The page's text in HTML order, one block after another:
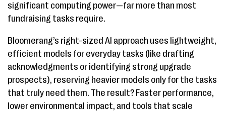
significant computing power—far more than most
fundraising tasks require.
Bloomerang’s right-sized AI approach uses lightweight,
efficient models for everyday tasks (like drafting
acknowledgments or identifying strong upgrade
prospects), reserving heavier models only for the tasks
that truly need them. The result? Faster performance,
lower environmental impact, and tools that scale